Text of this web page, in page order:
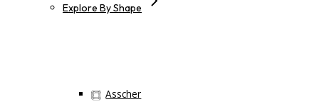
Explore By Shape
Asscher